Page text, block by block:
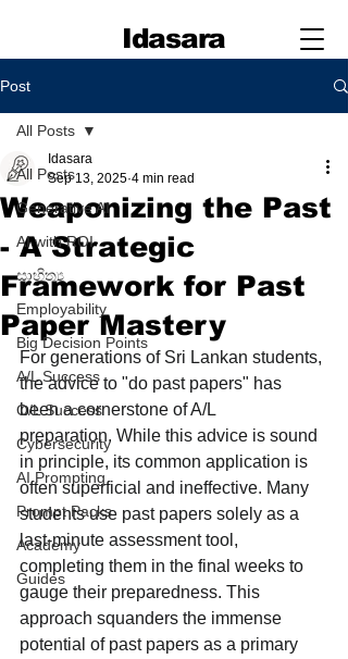
Idasara
Post
All Posts
Generative AI
AI with ROI
සාහිත්‍ය
Employability
Big Decision Points
A/L Success
O/L Success
Cybersecurity
AI Prompting
Prompt Packs
Academy
Guides
All Posts
Weaponizing the Past
- A Strategic
Framework for Past
Paper Mastery
Idasara
Sep 13, 2025 4 min read
For generations of Sri Lankan students,
the advice to "do past papers" has
been a cornerstone of A/L
preparation. While this advice is sound
in principle, its common application is
often superficial and ineffective. Many
students use past papers solely as a
last-minute assessment tool,
completing them in the final weeks to
gauge their preparedness. This
approach squanders the immense
potential of past papers as a primary